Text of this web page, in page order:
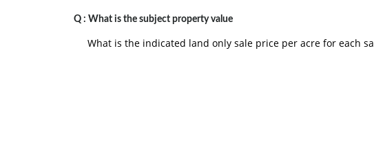
Q : What is the subject property value
What is the indicated land only sale price per acre for each